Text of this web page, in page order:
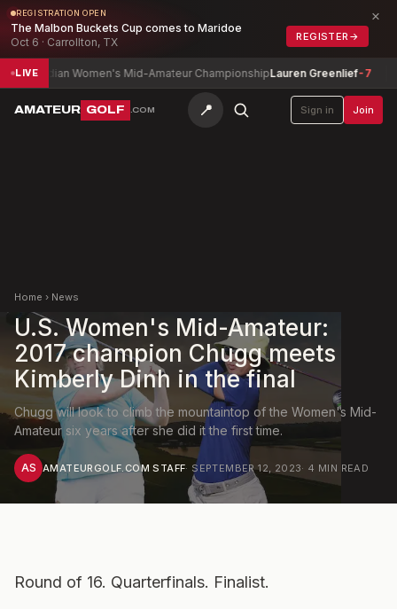
REGISTRATION OPEN
The Malbon Buckets Cup comes to Maridoe
Oct 6 · Carrollton, TX
REGISTER →
×
LIVEWomen's Mid-Amateur ChampionshipLauren Greenlief-7
AMATEUR GOLF .COM 📍 Sign in Join
Home › News
U.S. Women's Mid-Amateur:
2017 champion Chugg meets
Kimberly Dinh in the final
Chugg will look to climb the mountaintop of the Women's Mid-
Amateur six years after she did it the first time.
AS AMATEURGOLF.COM STAFF· SEPTEMBER 12, 2023· 4 MIN READ
Round of 16. Quarterfinals. Finalist.